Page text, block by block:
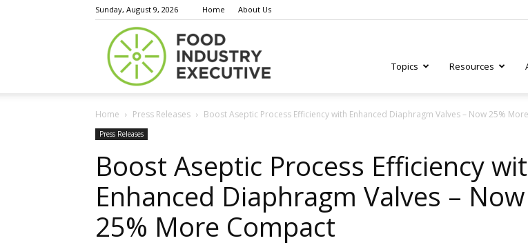
Sunday, August 9, 2026 Home About Us
Executive
Topics Resources
Home Press Releases Boost Aseptic Process Efficiency with Enhanced Diaphragm Valves – Now 25%
Press Releases
Boost Aseptic Process Efficiency
Enhanced Diaphragm Valves – Now
25% More Compact